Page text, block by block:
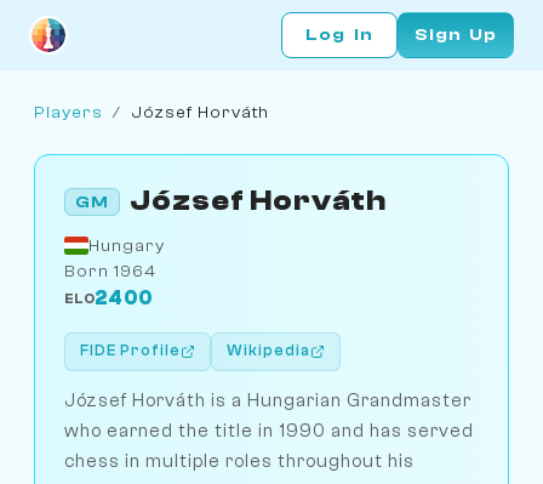
Log In Sign Up
Players / József Horváth
GM József Horváth
Hungary
Born 1964
ELO2400
FIDE Profile Wikipedia
József Horváth is a Hungarian Grandmaster
who earned the title in 1990 and has served
chess in multiple roles throughout his